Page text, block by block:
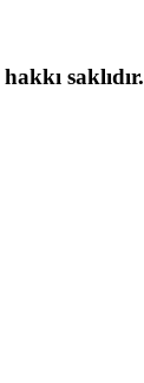
saklıdır.